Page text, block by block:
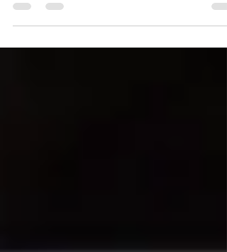
Happy Memorial Day! A time to reflect all of those